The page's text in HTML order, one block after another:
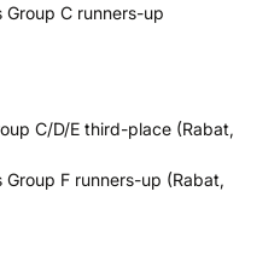
Group C runners-up
C/D/E third-place (Rabat,
F runners-up (Rabat,